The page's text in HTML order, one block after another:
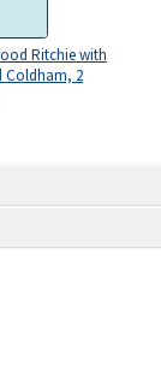
Ritchie with
Coldham, 2